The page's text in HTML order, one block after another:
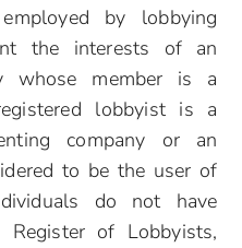
by lobbying
the interests of an
whose member is a
lobbyist is a
company or an
to be the user of
do not have
of Lobbyists,